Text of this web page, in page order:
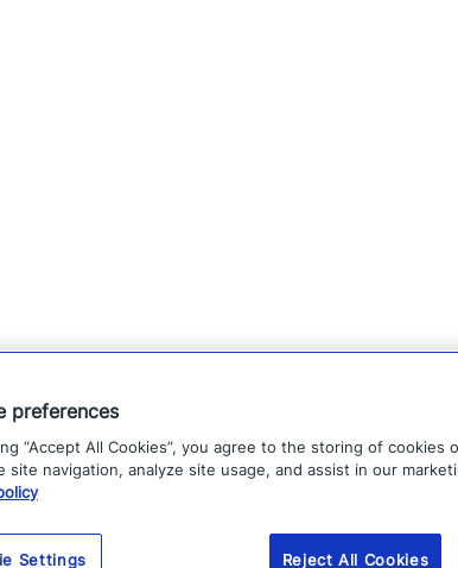
preferences
“Accept All Cookies”, you agree to the storing of cookies
site navigation, analyze site usage, and assist in our
Settings Reject All Cookies